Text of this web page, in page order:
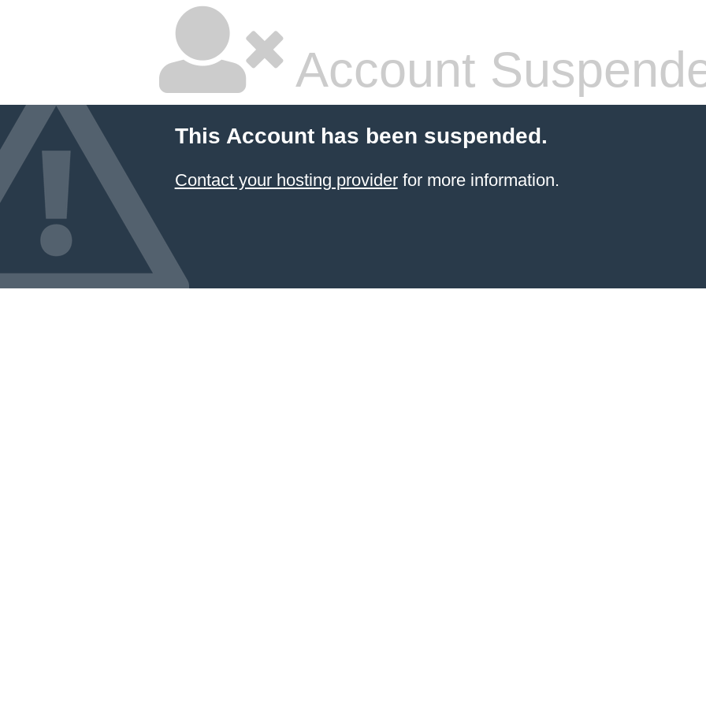
Account
This Account has been suspended.
Contact your hosting providerfor more information.